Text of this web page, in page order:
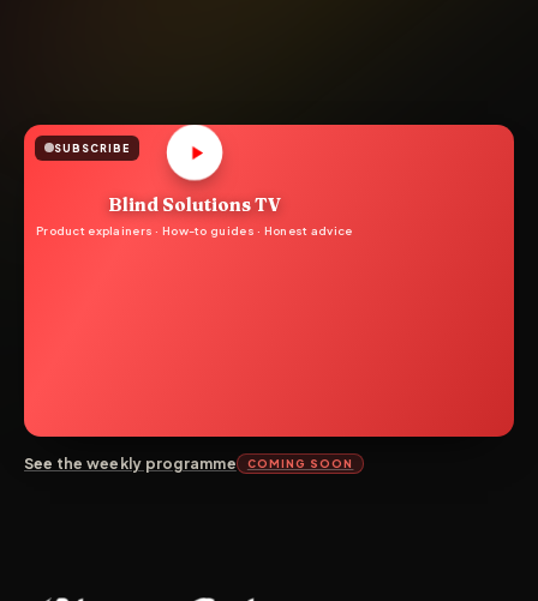
SUBSCRIBE
Blind Solutions TV
Product explainers · How-to guides · Honest advice
See the weekly programme COMING SOON